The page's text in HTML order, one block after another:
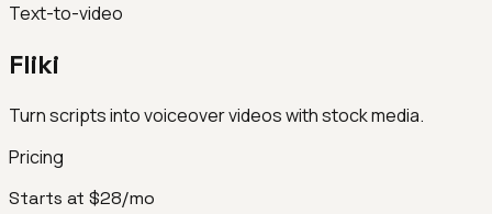
Text-to-video
Fliki
Turn scripts into voiceover videos with stock media.
Pricing
Starts at $28/mo